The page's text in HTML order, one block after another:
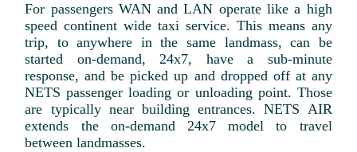
For passengers WAN and LAN operate like a high
speed continent wide taxi service. This means any
trip, to anywhere in the same landmass, can be
started on-demand, 24x7, have a sub-minute
response, and be picked up and dropped off at any
NETS passenger loading or unloading point. Those
are typically near building entrances. NETS AIR
extends the on-demand 24x7 model to travel
between landmasses.